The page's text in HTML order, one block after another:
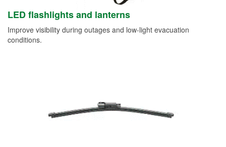
LED flashlights and lanterns
Improve visibility during outages and low-light evacuation
conditions.